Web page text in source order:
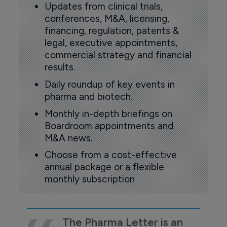
Updates from clinical trials,
conferences, M&A, licensing,
financing, regulation, patents &
legal, executive appointments,
commercial strategy and financial
results.
Daily roundup of key events in
pharma and biotech.
Monthly in-depth briefings on
Boardroom appointments and
M&A news.
Choose from a cost-effective
annual package or a flexible
monthly subscription
The Pharma Letter is an